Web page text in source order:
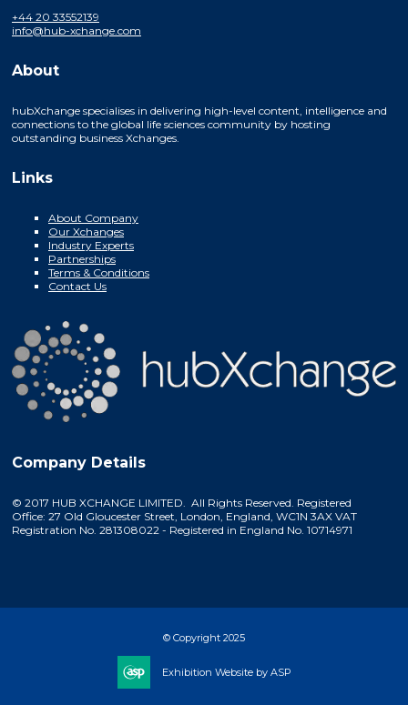
+44 20 33552139
info@hub-xchange.com
About
hubXchange specialises in delivering high-level content, intelligence and
connections to the global life sciences community by hosting
outstanding business Xchanges.
Links
About Company
Our Xchanges
Industry Experts
Partnerships
Terms & Conditions
Contact Us
Company Details
© 2017 HUB XCHANGE LIMITED. All Rights Reserved. Registered
Office: 27 Old Gloucester Street, London, England, WC1N 3AX VAT
Registration No. 281308022 - Registered in England No. 10714971
© Copyright 2025
Exhibition Website by ASP